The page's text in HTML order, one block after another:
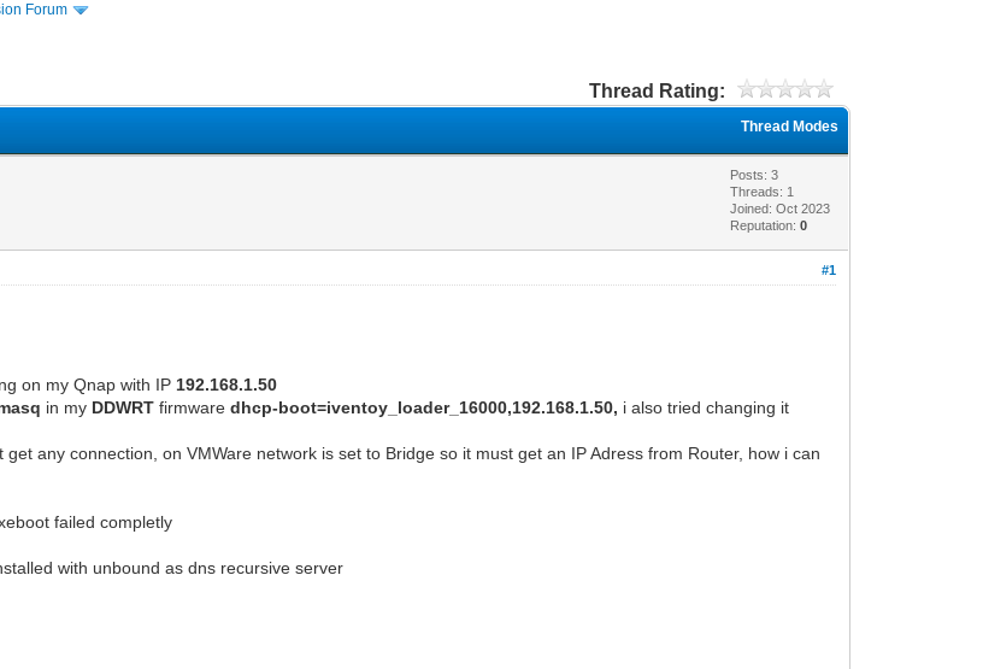
Forum
Thread Rating:
Thread Modes
Posts: 3
Threads: 1
Joined: Oct 2023
Reputation:0
#1
on my Qnap with IP 192.168.1.50
in my DDWRTfirmware dhcp-boot=iventoy_loader_16000,192.168.1.50, i also tried changing it
any connection, on VMWare network is set to Bridge so it must get an IP Adress from Router, how i can
failed completly
with unbound as dns recursive server